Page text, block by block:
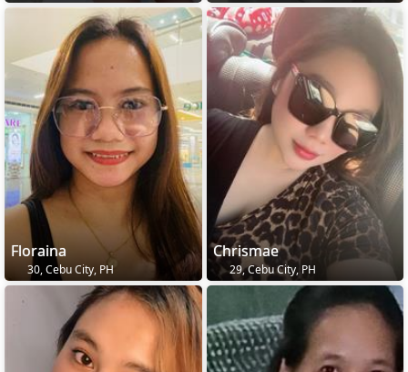
Floraina
30, Cebu City, PH
Chrismae
29, Cebu City, PH